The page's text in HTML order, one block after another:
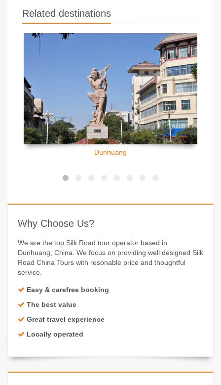
Related destinations
Dunhuang
Why Choose Us?
We are the top Silk Road tour operator based in
Dunhuang, China. We focus on providing well designed Silk
Road China Tours with resonable price and thoughtful
service.
Easy & carefree booking
The best value
Great travel experience
Locally operated